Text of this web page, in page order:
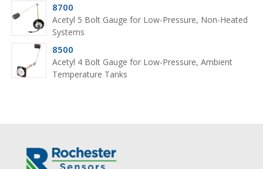
8700
Acetyl 5 Bolt Gauge for Low-Pressure, Non-Heated
Systems
8500
Acetyl 4 Bolt Gauge for Low-Pressure, Ambient
Temperature Tanks